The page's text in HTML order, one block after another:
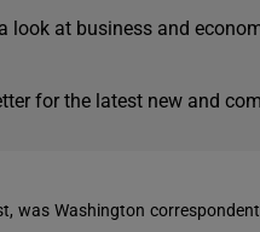
look at business and
for the latest new and
was Washington